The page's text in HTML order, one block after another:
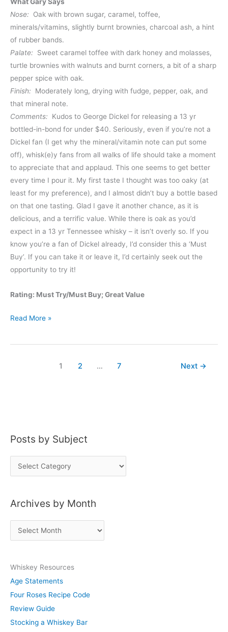
Nose: Oak with brown sugar, caramel, toffee,
minerals/vitamins, slightly burnt brownies, charcoal ash, a hint
of rubber bands.
Palate: Sweet caramel toffee with dark honey and molasses,
turtle brownies with walnuts and burnt corners, a bit of a sharp
pepper spice with oak.
Finish: Moderately long, drying with fudge, pepper, oak, and
that mineral note.
Comments: Kudos to George Dickel for releasing a 13 yr
bottled-in-bond for under $40. Seriously, even if you’re not a
Dickel fan (I get why the mineral/vitamin note can put some
off), whisk(e)y fans from all walks of life should take a moment
to appreciate that and applaud. This one seems to get better
every time I pour it. My first taste I thought was too oaky (at
least for my preference), and I almost didn’t buy a bottle based
on that one tasting. Glad I gave it another chance, as it is
delicious, and a terrific value. While there is oak as you’d
expect in a 13 yr Tennessee whisky – it isn’t overly so. If you
know you’re a fan of Dickel already, I’d consider this a ‘Must
Buy’. If you can take it or leave it, I’d certainly seek out the
opportunity to try it!
Rating: Must Try/Must Buy; Great Value
George
Bottled
Read More »
1 2 … 7 Next →
Posts by Subject
o
t
u
b
j
e
c
Archives by Month
r
h
i
v
e
s
Whiskey Resources
Age Statements
Four Roses Recipe Code
Review Guide
Stocking a Whiskey Bar